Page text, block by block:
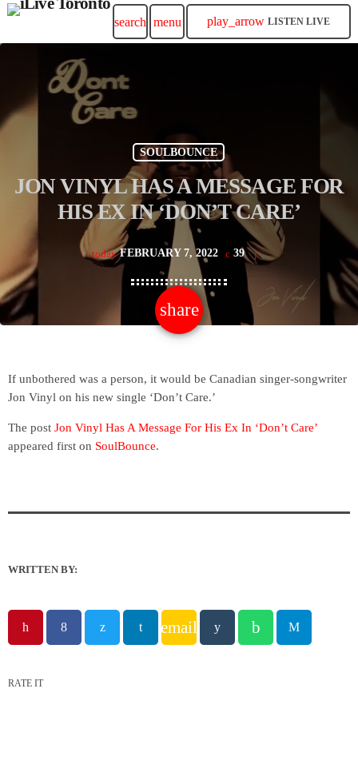
search menu play_arrow LISTEN LIVE
SOULBOUNCE
JON VINYL HAS A MESSAGE FOR
HIS EX IN ‘DON’T CARE’
today FEBRUARY 7, 2022 39
share
email
If unbothered was a person, it would be Canadian singer-songwriter
Jon Vinyl on his new single ‘Don’t Care.’
The post Jon Vinyl Has A Message For His Ex In ‘Don’t Care’
appeared first on SoulBounce.
WRITTEN BY:
email
RATE IT